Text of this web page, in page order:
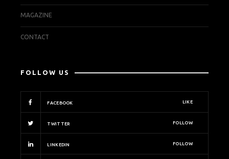
MAGAZINE
CONTACT
FOLLOW US
FACEBOOK LIKE
TWITTER FOLLOW
LINKEDIN FOLLOW